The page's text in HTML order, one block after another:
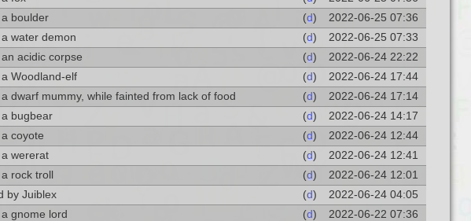
a boulder (d)
2022-06-25 07:36
a water demon (d)
2022-06-25 07:33
acidic corpse (d)
2022-06-24 22:22
a Woodland-elf (d)
2022-06-24 17:44
a dwarf mummy, while fainted from lack of food (d)
2022-06-24 17:14
a bugbear (d)
2022-06-24 14:17
coyote (d)
2022-06-24 12:44
a wererat (d)
2022-06-24 12:41
rock troll (d)
2022-06-24 12:01
by Juiblex (d)
2022-06-24 04:05
gnome lord (d)
2022-06-22 07:36